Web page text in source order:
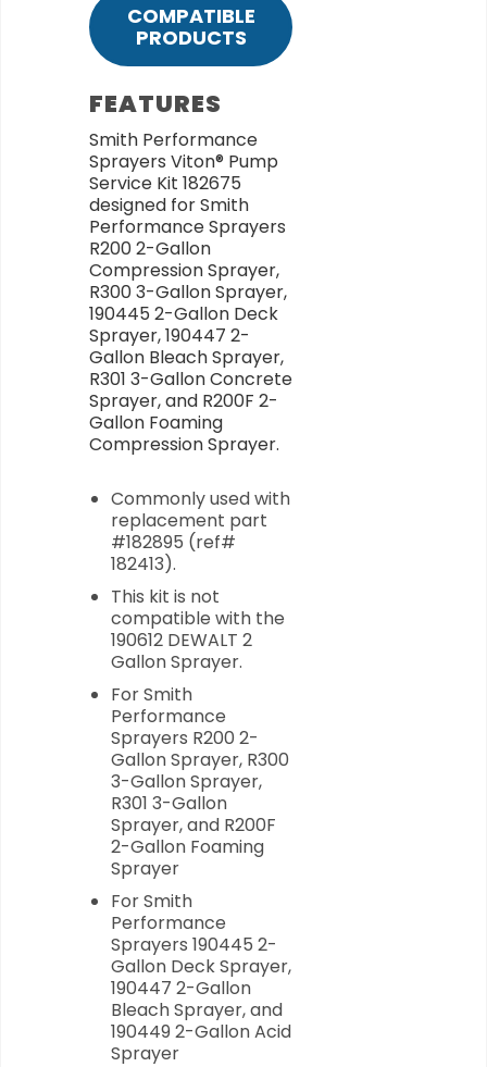
COMPATIBLE
PRODUCTS
FEATURES
Smith Performance
Sprayers Viton® Pump
Service Kit 182675
designed for Smith
Performance Sprayers
R200 2-Gallon
Compression Sprayer,
R300 3-Gallon Sprayer,
190445 2-Gallon Deck
Sprayer, 190447 2-
Gallon Bleach Sprayer,
R301 3-Gallon Concrete
Sprayer, and R200F 2-
Gallon Foaming
Compression Sprayer.
Commonly used with
replacement part
#182895 (ref#
182413).
This kit is not
compatible with the
190612 DEWALT 2
Gallon Sprayer.
For Smith
Performance
Sprayers R200 2-
Gallon Sprayer, R300
3-Gallon Sprayer,
R301 3-Gallon
Sprayer, and R200F
2-Gallon Foaming
Sprayer
For Smith
Performance
Sprayers 190445 2-
Gallon Deck Sprayer,
190447 2-Gallon
Bleach Sprayer, and
190449 2-Gallon Acid
Sprayer